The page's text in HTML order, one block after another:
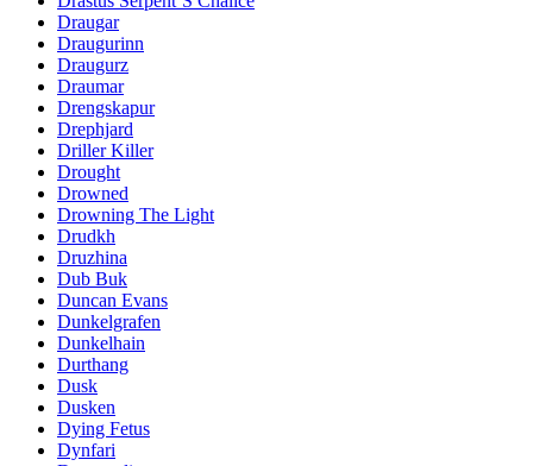
Draugar
Draugurinn
Draugurz
Draumar
Drengskapur
Drephjard
Driller Killer
Drought
Drowned
Drowning The Light
Drudkh
Druzhina
Dub Buk
Duncan Evans
Dunkelgrafen
Dunkelhain
Durthang
Dusk
Dusken
Dying Fetus
Dynfari